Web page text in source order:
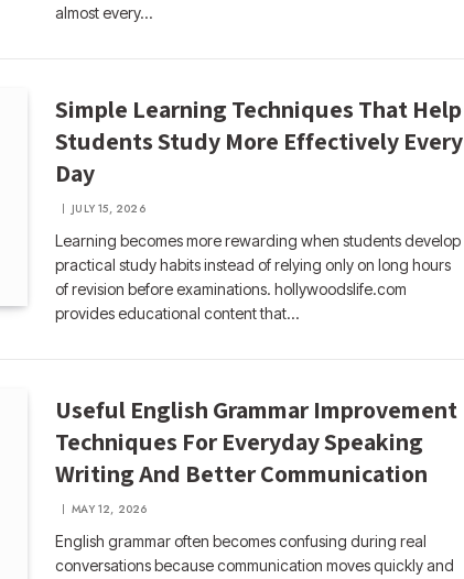
almost every…
Simple Learning Techniques That Help
Students Study More Effectively Every
Day
JULY 15, 2026
Learning becomes more rewarding when students develop
practical study habits instead of relying only on long hours
of revision before examinations. hollywoodslife.com
provides educational content that…
Useful English Grammar Improvement
Techniques For Everyday Speaking
Writing And Better Communication
MAY 12, 2026
English grammar often becomes confusing during real
conversations because communication moves quickly and